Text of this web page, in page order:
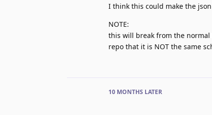
I think this could make the
NOTE:
this will break from the normal
repo that it is NOT the same
10 MONTHS LATER